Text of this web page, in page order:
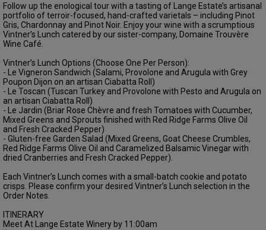
Follow up the enological tour with a tasting of Lange Estate’s artisanal
portfolio of terroir-focused, hand-crafted varietals – including Pinot
Gris, Chardonnay and Pinot Noir. Enjoy your wine with a scrumptious
Vintner’s Lunch catered by our sister-company, Domaine Trouvère
Wine Café.
Vintner’s Lunch Options (Choose One Per Person):
- Le Vigneron Sandwich (Salami, Provolone and Arugula with Grey
Poupon Dijon on an artisan Ciabatta Roll)
- Le Toscan (Tuscan Turkey and Provolone with Pesto and Arugula on
an artisan Ciabatta Roll)
- Le Jardin (Briar Rose Chèvre and fresh Tomatoes with Cucumber,
Mixed Greens and Sprouts finished with Red Ridge Farms Olive Oil
and Fresh Cracked Pepper)
- Gluten-free Garden Salad (Mixed Greens, Goat Cheese Crumbles,
Red Ridge Farms Olive Oil and Caramelized Balsamic Vinegar with
dried Cranberries and Fresh Cracked Pepper).
Each Vintner’s Lunch comes with a small-batch cookie and potato
crisps. Please confirm your desired Vintner’s Lunch selection in the
Order Notes.
ITINERARY
Meet At Lange Estate Winery by 11:00am